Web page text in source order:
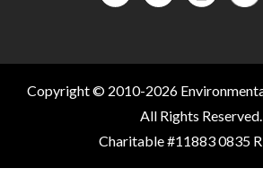
Copyright © 2010-2026
All Rights Reserved.
Charitable #11883 0835